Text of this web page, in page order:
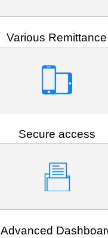
Various Remittance
Secure access
Advanced